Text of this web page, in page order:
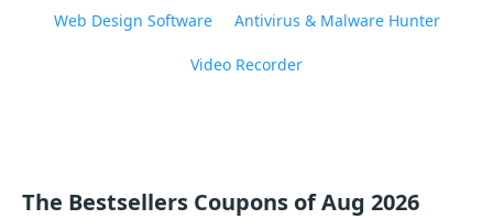
Web Design Software Antivirus & Malware Hunter
Video Recorder
The Bestsellers Coupons of Aug 2026